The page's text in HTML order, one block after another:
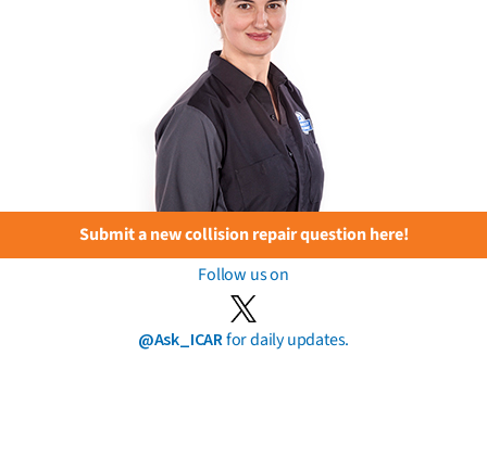
Submit a new collision repair question here!
Follow us on
@Ask_ICARfor daily updates.